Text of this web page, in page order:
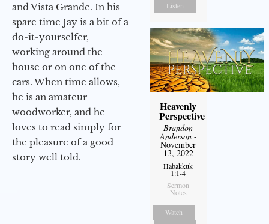
and Vista Grande. In his
spare time Jay is a bit of a
do-it-yourselfer,
working around the
house or on one of the
cars. When time allows,
he is an amateur
woodworker, and he
loves to read simply for
the pleasure of a good
story well told.
Listen
Heavenly
Perspective
Brandon
Anderson-
November
13, 2022
Habakkuk
1:1-4
Sermon
Notes
Watch